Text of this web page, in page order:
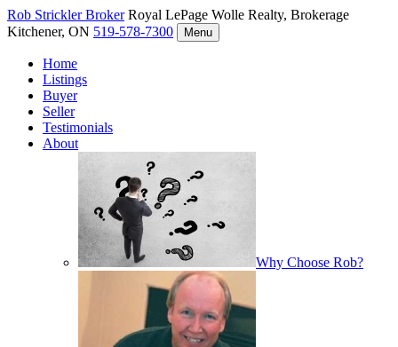
Rob StricklerBroker Royal LePage Wolle Realty, Brokerage
Kitchener, ON 519-578-7300 Menu
Home
Listings
Buyer
Seller
Testimonials
About
Why Choose Rob?